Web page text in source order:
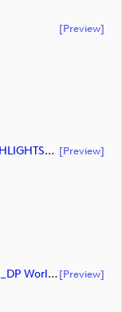
[preview]
VOLVO SCANDINAVIAN MIXED 2024_HIGHLIGHTS_DP World Tour_final Mcs (document) [preview]
Volvo Car Scandinavian Mixed 2024_DAY1_DP World Tour_final Mcs.xls (document)[preview]